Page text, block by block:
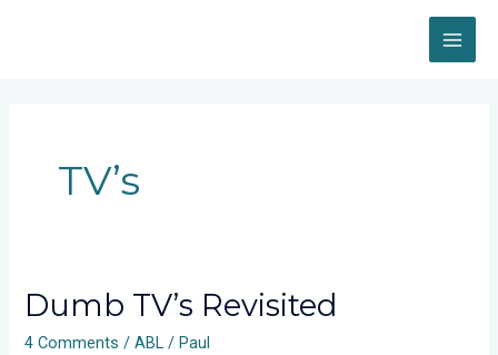
TV’s
Dumb TV’s Revisited
4 Comments /ABL /Paul
Dumb
TV’s
Revisited